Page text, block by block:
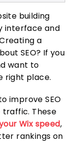
building
interface and
a
SEO? If you
want to
right place.
improve SEO
traffic. These
Wix speed,
rankings on